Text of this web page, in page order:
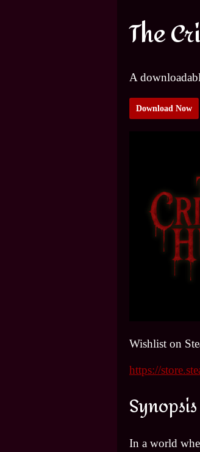
The
A
Download Now
Wishlist on
https://
Synopsis
In a world